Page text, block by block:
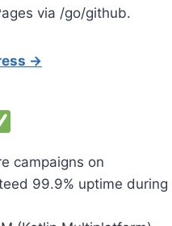
via /go/github.
→
campaigns on
99.9% uptime during